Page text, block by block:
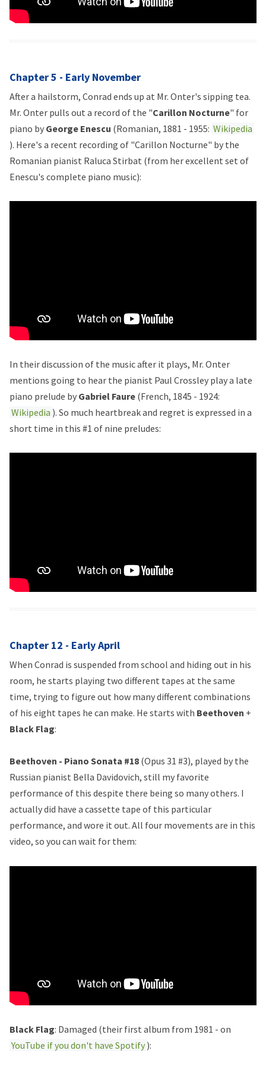
Chapter 5 - Early November
After a hailstorm, Conrad ends up at Mr. Onter's sipping tea.
Mr. Onter pulls out a record of the "Carillon Nocturne" for
piano by George Enescu (Romanian, 1881 - 1955: Wikipedia
). Here's a recent recording of "Carillon Nocturne" by the
Romanian pianist Raluca Stirbat (from her excellent set of
Enescu's complete piano music):
In their discussion of the music after it plays, Mr. Onter
mentions going to hear the pianist Paul Crossley play a late
piano prelude by Gabriel Faure (French, 1845 - 1924:
Wikipedia ). So much heartbreak and regret is expressed in a
short time in this #1 of nine preludes:
Chapter 12 - Early April
When Conrad is suspended from school and hiding out in his
room, he starts playing two different tapes at the same
time, trying to figure out how many different combinations
of his eight tapes he can make. He starts with Beethoven +
Black Flag:
Beethoven - Piano Sonata #18 (Opus 31 #3), played by the
Russian pianist Bella Davidovich, still my favorite
performance of this despite there being so many others. I
actually did have a cassette tape of this particular
performance, and wore it out. All four movements are in this
video, so you can wait for them:
Black Flag: Damaged (their first album from 1981 - on
YouTube if you don't have Spotify ):